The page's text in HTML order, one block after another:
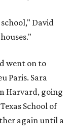
David
went on to
Paris. Sara
Harvard, going
School of
again until a